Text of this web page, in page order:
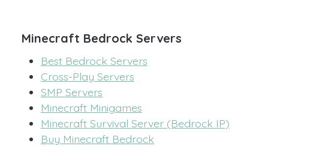
Minecraft Bedrock Servers
Best Bedrock Servers
Cross-Play Servers
SMP Servers
Minecraft Minigames
Minecraft Survival Server (Bedrock IP)
Buy Minecraft Bedrock